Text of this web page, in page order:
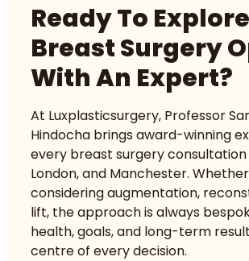
Ready To
Breast Surgery
With An Expert?
At Luxplasticsurgery, Professor
Hindocha brings award-winning
every breast surgery consultation
London, and Manchester.
considering augmentation,
lift, the approach is always
health, goals, and long-term
centre of every decision.